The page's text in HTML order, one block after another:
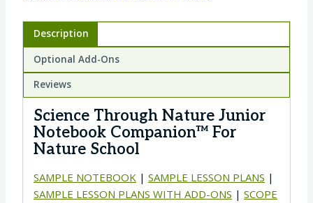
Description
Optional Add-Ons
Reviews
Science Through Nature Junior
Notebook Companion™ For
Nature School
SAMPLE NOTEBOOK | SAMPLE LESSON PLANS |
SAMPLE LESSON PLANS WITH ADD-ONS | SCOPE